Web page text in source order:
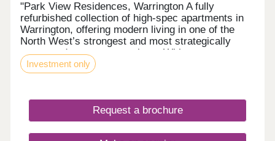
"Park View Residences, Warrington A fully
refurbished collection of high-spec apartments in
Warrington, offering modern living in one of the
North West’s strongest and most strategically
connected commuter markets. With strong tenant
appeal, contemporary interiors, and 6% assured
rental returns in the first year of ownership, Park
opportunity for investors seeking strong income
and long-term value growth potential. This property
is available to buy-to-let investors and owner-
occupiers. Enquire today to receive a digital
Investment only
Request a brochure